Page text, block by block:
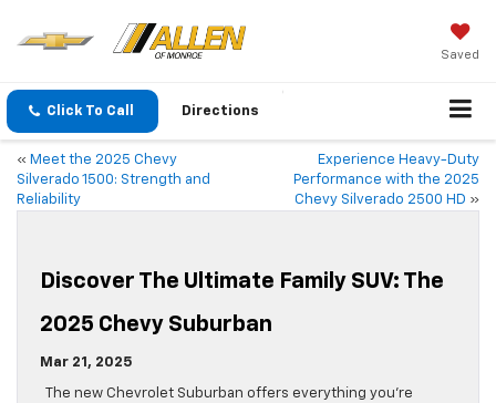
Saved
Click To Call Directions
« Meet the 2025 Chevy
Silverado 1500: Strength and
Reliability
Experience Heavy-Duty
Performance with the 2025
Chevy Silverado 2500 HD »
Discover The Ultimate Family SUV: The
2025 Chevy Suburban
Mar 21, 2025
The new Chevrolet Suburban offers everything you’re